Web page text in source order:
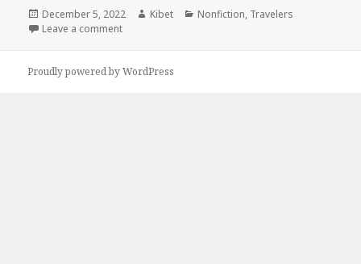
Posted
on
December 5, 2022 Author
Kibet Categories
Nonfiction, Travelers
Leave a comment
Proudly powered by WordPress